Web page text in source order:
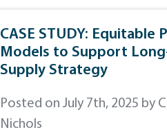
CASE STUDY: Equitable
Models to Support
Supply Strategy
Posted on July 7th, 2025 by
Nichols